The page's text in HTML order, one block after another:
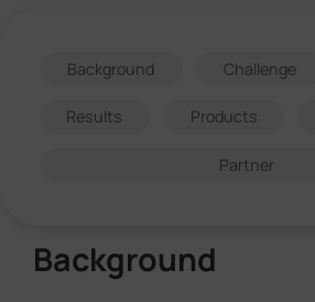
Background Challenge
Results Products
Partner
Background